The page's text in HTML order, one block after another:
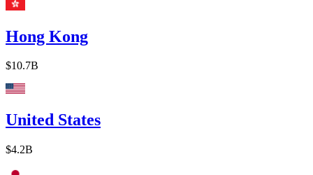
Hong Kong
$10.7B
United States
$4.2B